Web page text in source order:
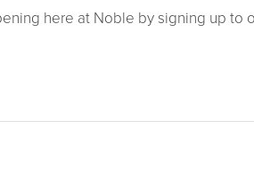
here at Noble by signing up to